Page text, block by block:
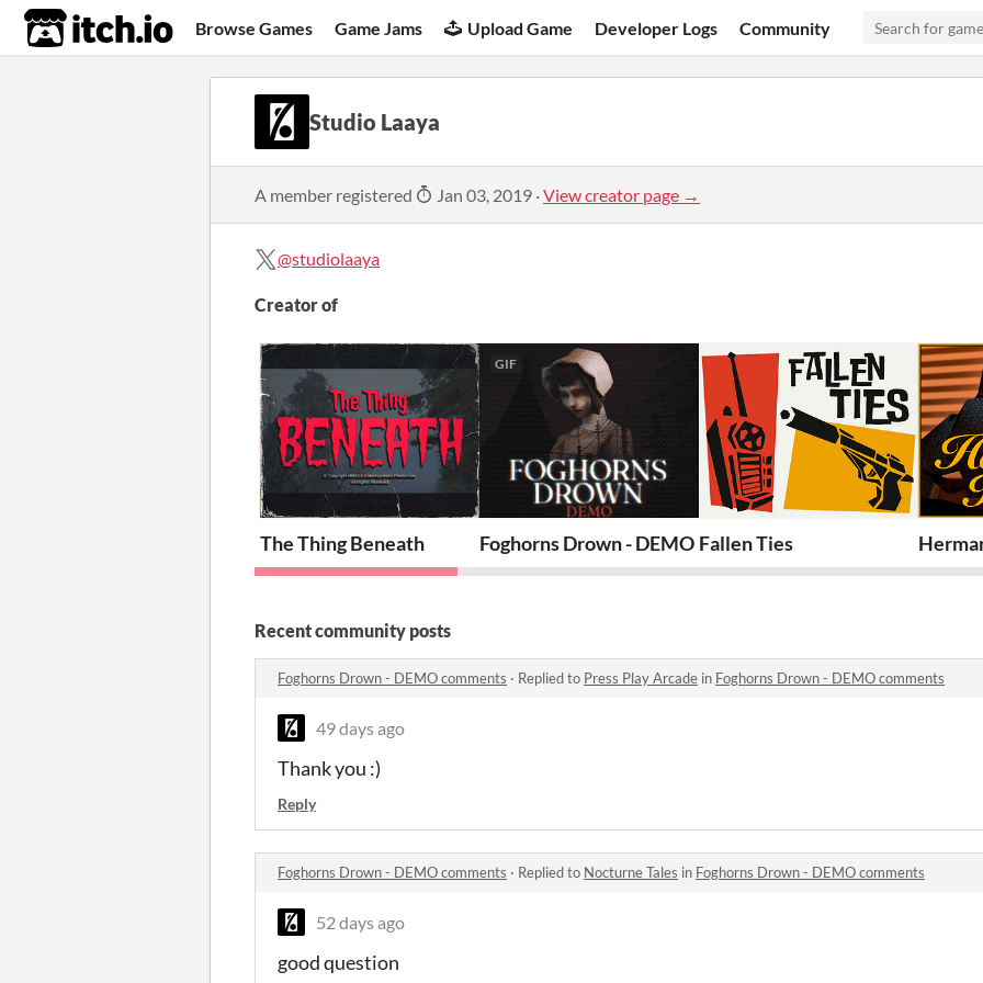
itch.io Browse Games Game Jams Upload Game Developer Logs Community
Studio Laaya
A member registered Jan 03, 2019 ·View creator page →
@studiolaaya
Creator of
The Thing Beneath
GIF
Foghorns Drown - DEMO Fallen Ties
Recent community posts
Foghorns Drown - DEMO comments · Replied to Press Play Arcade in Foghorns Drown - DEMO comments
49 days ago
Thank you :)
Reply
Foghorns Drown - DEMO comments · Replied to Nocturne Tales in Foghorns Drown - DEMO comments
52 days ago
good question